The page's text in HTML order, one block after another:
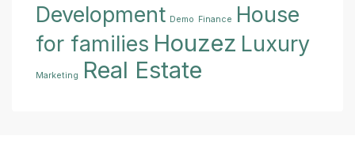
Development Demo Finance
House
for families Houzez Luxury
Marketing Real Estate